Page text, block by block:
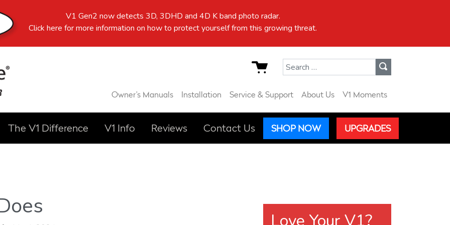
V1 Gen2 now detects 3D, 3DHD and 4D K band photo radar.
Click here for more information on how to protect yourself from this growing threat.
Search for:
Owner’s Manuals Installation Service & Support About Us V1 Moments
The V1 Difference V1 Info Reviews Contact Us SHOP NOW UPGRADES